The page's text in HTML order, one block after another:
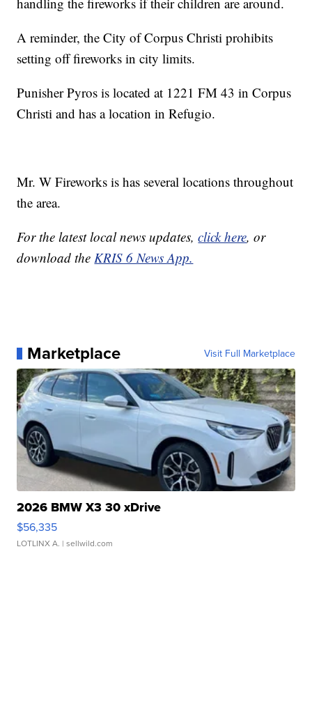
A reminder, the City of Corpus Christi prohibits
setting off fireworks in city limits.
Punisher Pyros is located at 1221 FM 43 in Corpus
Christi and has a location in Refugio.
Mr. W Fireworks is has several locations throughout
the area.
For the latest local news updates,click here, or
download theKRIS 6 News App.
Marketplace Visit Full Marketplace
2026 BMW X3 30 xDrive
$56,335
LOTLINX A. | sellwild.com